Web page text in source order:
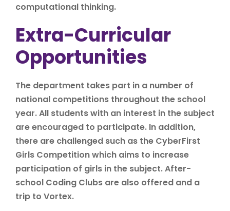
computational thinking.
Extra-Curricular
Opportunities
The department takes part in a number of
national competitions throughout the school
year. All students with an interest in the subject
are encouraged to participate. In addition,
there are challenged such as the CyberFirst
Girls Competition which aims to increase
participation of girls in the subject. After-
school Coding Clubs are also offered and a
trip to Vortex.